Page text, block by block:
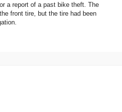
a report of a past bike theft. The
front tire, but the tire had been